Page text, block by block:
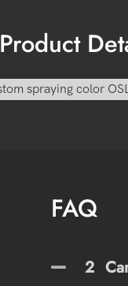
Product
FAQ
2